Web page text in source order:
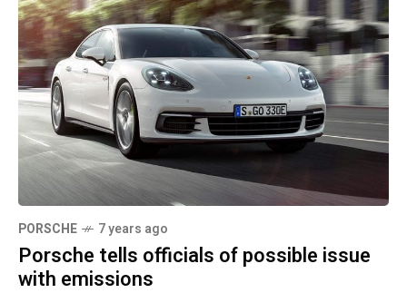
PORSCHE 7 years ago
Porsche tells officials of possible issue
with emissions